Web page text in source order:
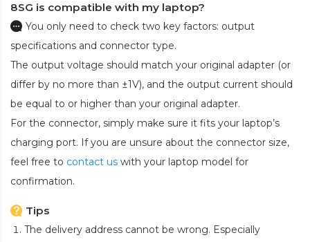
8SG is compatible with my laptop?
You only need to check two key factors: output
specifications and connector type.
The output voltage should match your original adapter (or
differ by no more than ±1V), and the output current should
be equal to or higher than your original adapter.
For the connector, simply make sure it fits your laptop’s
charging port. If you are unsure about the connector size,
feel free to contact us with your laptop model for
confirmation.
Tips
The delivery address cannot be wrong. Especially